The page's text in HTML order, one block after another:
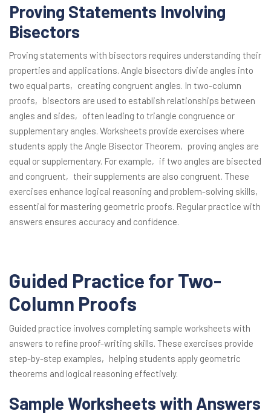
Proving Statements Involving
Bisectors
Proving statements with bisectors requires understanding their
properties and applications. Angle bisectors divide angles into
two equal parts‚ creating congruent angles. In two-column
proofs‚ bisectors are used to establish relationships between
angles and sides‚ often leading to triangle congruence or
supplementary angles. Worksheets provide exercises where
students apply the Angle Bisector Theorem‚ proving angles are
equal or supplementary. For example‚ if two angles are bisected
and congruent‚ their supplements are also congruent. These
exercises enhance logical reasoning and problem-solving skills‚
essential for mastering geometric proofs. Regular practice with
answers ensures accuracy and confidence.
Guided Practice for Two-
Column Proofs
Guided practice involves completing sample worksheets with
answers to refine proof-writing skills. These exercises provide
step-by-step examples‚ helping students apply geometric
theorems and logical reasoning effectively.
Sample Worksheets with Answers